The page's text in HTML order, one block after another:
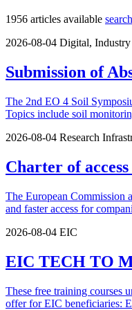
1956 articles available
2026-08-04 Digital,
Submission of
The 2nd EO 4 Soil
Topics include soil
2026-08-04 Research
Charter of
The European Commission
and faster access for
2026-08-04 EIC
EIC TECH TO
These free training courses
offer for EIC beneficiaries: